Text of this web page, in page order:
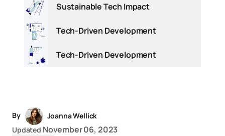
Sustainable Tech Impact
Tech-Driven Development
Tech-Driven Development
By
Joanna Wellick
Updated November 06, 2023